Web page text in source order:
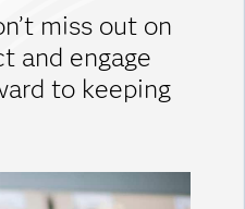
miss out on
and engage
to keeping